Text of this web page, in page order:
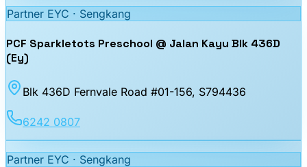
Partner EYC · Sengkang
PCF Sparkletots Preschool @ Jalan Kayu Blk 436D
(Ey)
Blk 436D Fernvale Road #01-156, S794436
6242 0807
Partner EYC · Sengkang